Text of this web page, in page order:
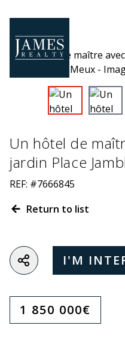
Un hôtel de
jardin Place
REF: #7666845
Return to list
I'M
1 850 000€